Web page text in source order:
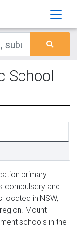
School
primary
compulsory and
located in NSW,
Mount
schools in the